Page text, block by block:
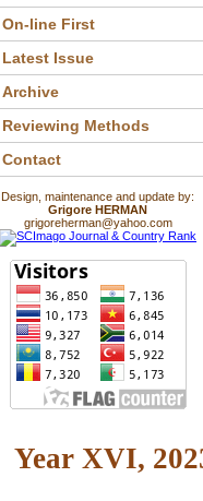
On-line First
Latest Issue
Archive
Reviewing Methods
Contact
Design, maintenance and update by:
Grigore HERMAN
grigoreherman@yahoo.com
Year XVI,